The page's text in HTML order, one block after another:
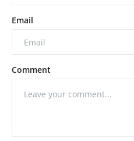
Email
Comment